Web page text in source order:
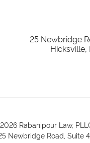
25 Newbridge
Hicksville,
Rabanipour Law,
Newbridge Road, Suite